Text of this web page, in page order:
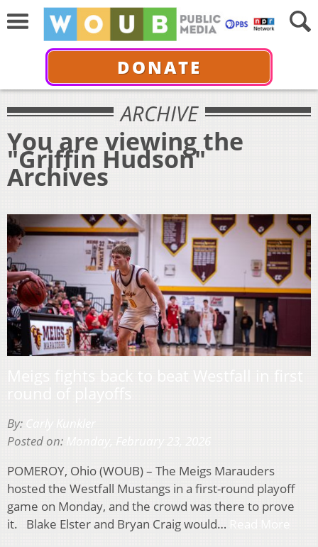
DONATE
ARCHIVE
You are viewing the
"Griffin Hudson"
Archives
By:
Posted on:
POMEROY, Ohio (WOUB) – The Meigs Marauders
hosted the Westfall Mustangs in a first-round playoff
game on Monday, and the crowd was there to prove
it. Blake Elster and Bryan Craig would…